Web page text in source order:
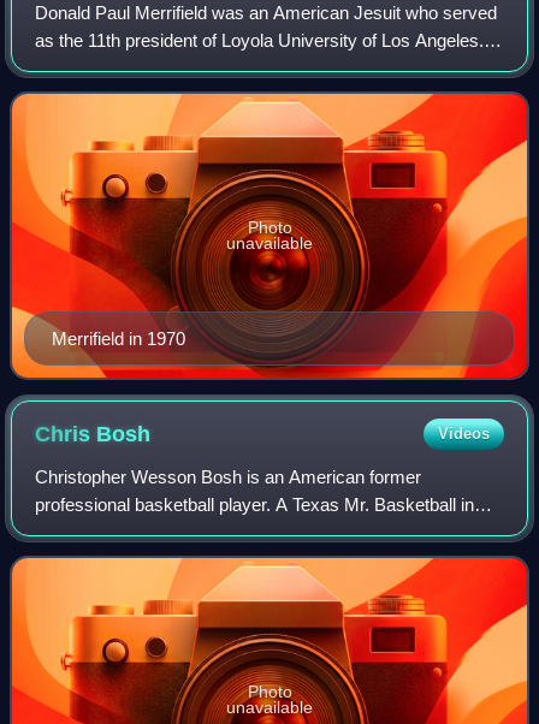
Donald Paul Merrifield was an American Jesuit who served
as the 11th president of Loyola University of Los Angeles.
He became the first president of Loyola Marymount
University president upon Loyola U
Merrifield in 1970
Photo
unavailable
Chris Bosh Videos
Christopher Wesson Bosh is an American former
professional basketball player. A Texas Mr. Basketball in
high school, he played one season of college basketball for
Georgia Tech before declaring for th
Photo
unavailable